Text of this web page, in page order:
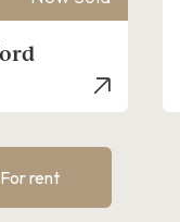
For rent